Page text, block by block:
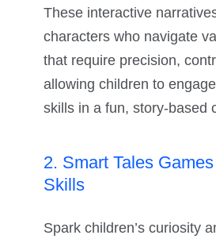
These interactive
characters who navigate
that require precision,
allowing children to
skills in a fun, story-based
2. Smart Tales
Skills
Spark children’s curiosity